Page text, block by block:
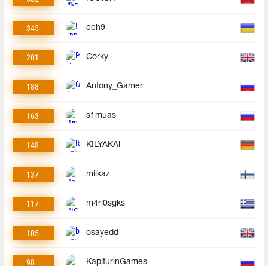
345 ceh9
201 Corky
188 Antony_Gamer
163 s1muas
148 KILYAKAi_
137 miikaz
117 m4ri0sgks
105 osayedd
98 KapiturinGames